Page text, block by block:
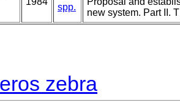
spp.
new system. Part II.
zebra